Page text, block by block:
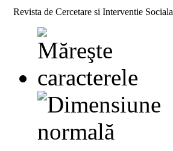
Revista de Cercetare si Interventie Sociala